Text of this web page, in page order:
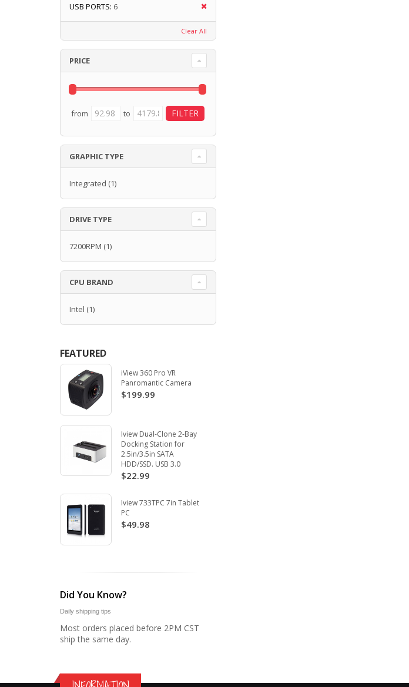
USB PORTS: 6
Clear All
PRICE
from to
GRAPHIC TYPE
Integrated (1)
DRIVE TYPE
7200RPM (1)
CPU BRAND
Intel (1)
FEATURED
iView 360 Pro VR
Panromantic Camera
$199.99
Iview Dual-Clone 2-Bay
Docking Station for
2.5in/3.5in SATA
HDD/SSD. USB 3.0
$22.99
Iview 733TPC 7in Tablet
PC
$49.98
Did You Know?
Daily shipping tips
Most orders placed before 2PM CST
ship the same day.